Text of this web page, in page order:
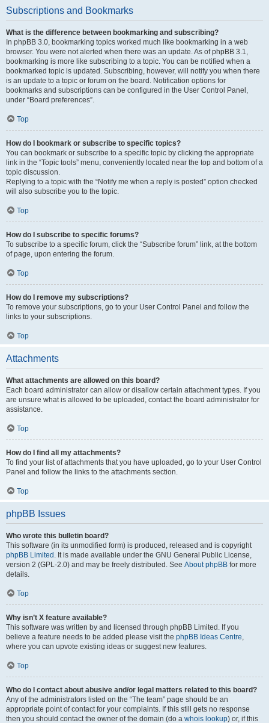
Subscriptions and Bookmarks
What is the difference between bookmarking and subscribing?
In phpBB 3.0, bookmarking topics worked much like bookmarking in a web
browser. You were not alerted when there was an update. As of phpBB 3.1,
bookmarking is more like subscribing to a topic. You can be notified when a
bookmarked topic is updated. Subscribing, however, will notify you when there
is an update to a topic or forum on the board. Notification options for
bookmarks and subscriptions can be configured in the User Control Panel,
under “Board preferences”.
Top
How do I bookmark or subscribe to specific topics?
You can bookmark or subscribe to a specific topic by clicking the appropriate
link in the “Topic tools” menu, conveniently located near the top and bottom of a
topic discussion.
Replying to a topic with the “Notify me when a reply is posted” option checked
will also subscribe you to the topic.
Top
How do I subscribe to specific forums?
To subscribe to a specific forum, click the “Subscribe forum” link, at the bottom
of page, upon entering the forum.
Top
How do I remove my subscriptions?
To remove your subscriptions, go to your User Control Panel and follow the
links to your subscriptions.
Top
Attachments
What attachments are allowed on this board?
Each board administrator can allow or disallow certain attachment types. If you
are unsure what is allowed to be uploaded, contact the board administrator for
assistance.
Top
How do I find all my attachments?
To find your list of attachments that you have uploaded, go to your User Control
Panel and follow the links to the attachments section.
Top
phpBB Issues
Who wrote this bulletin board?
This software (in its unmodified form) is produced, released and is copyright
phpBB Limited . It is made available under the GNU General Public License,
version 2 (GPL-2.0) and may be freely distributed. See About phpBB for more
details.
Top
Why isn’t X feature available?
This software was written by and licensed through phpBB Limited. If you
believe a feature needs to be added please visit the phpBB Ideas Centre,
where you can upvote existing ideas or suggest new features.
Top
Who do I contact about abusive and/or legal matters related to this board?
Any of the administrators listed on the “The team” page should be an
appropriate point of contact for your complaints. If this still gets no response
then you should contact the owner of the domain (do a whois lookup) or, if this